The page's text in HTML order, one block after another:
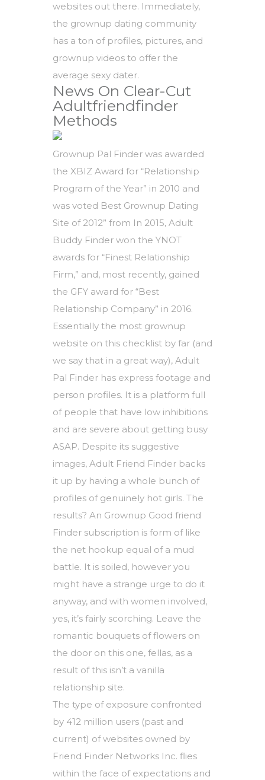
websites out there. Immediately,
the grownup dating community
has a ton of profiles, pictures, and
grownup videos to offer the
average sexy dater.
News On Clear-Cut
Adultfriendfinder
Methods
Grownup Pal Finder was awarded
the XBIZ Award for “Relationship
Program of the Year” in 2010 and
was voted Best Grownup Dating
Site of 2012” from In 2015, Adult
Buddy Finder won the YNOT
awards for “Finest Relationship
Firm,” and, most recently, gained
the GFY award for “Best
Relationship Company” in 2016.
Essentially the most grownup
website on this checklist by far (and
we say that in a great way), Adult
Pal Finder has express footage and
person profiles. It is a platform full
of people that have low inhibitions
and are severe about getting busy
ASAP. Despite its suggestive
images, Adult Friend Finder backs
it up by having a whole bunch of
profiles of genuinely hot girls. The
results? An Grownup Good friend
Finder subscription is form of like
the net hookup equal of a mud
battle. It is soiled, however you
might have a strange urge to do it
anyway, and with women involved,
yes, it’s fairly scorching. Leave the
romantic bouquets of flowers on
the door on this one, fellas, as a
result of this isn’t a vanilla
relationship site.
The type of exposure confronted
by 412 million users (past and
current) of websites owned by
Friend Finder Networks Inc. flies
within the face of expectations and